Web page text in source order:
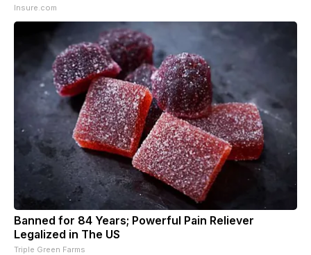
Insure.com
Banned for 84 Years; Powerful Pain Reliever
Legalized in The US
Triple Green Farms